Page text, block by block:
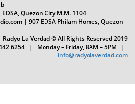
Quezon City M.M. 1104
| 907 EDSA Philam Homes, Quezon
Radyo La Verdad © All Rights Reserved 2019
6254 | Monday – Friday, 8AM – 5PM |
info@radyolaverdad.com